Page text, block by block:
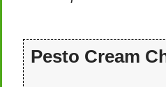
Pesto Cream